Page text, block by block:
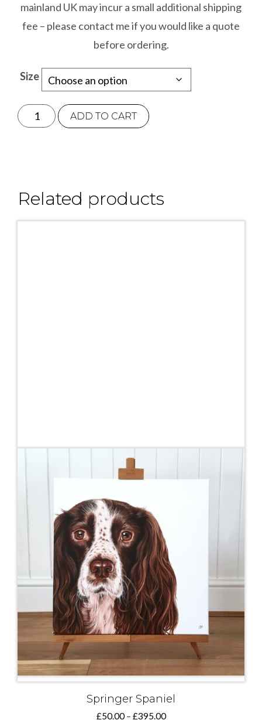
mainland UK may incur a small additional shipping
fee – please contact me if you would like a quote
before ordering.
Size
Joey
quantity
ADD TO CART
Related products
Springer Spaniel
£50.00 – £395.00Price